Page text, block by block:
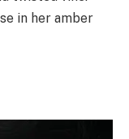
in her amber